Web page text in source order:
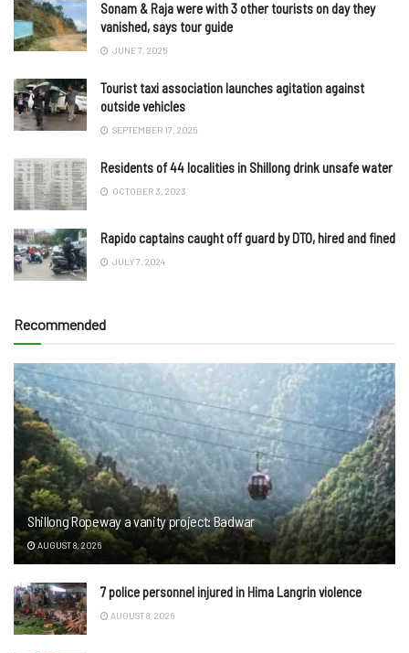
Sonam & Raja were with 3 other tourists on day they
vanished, says tour guide
JUNE 7, 2025
Tourist taxi association launches agitation against
outside vehicles
SEPTEMBER 17, 2025
Residents of 44 localities in Shillong drink unsafe water
OCTOBER 3, 2023
Rapido captains caught off guard by DTO, hired and fined
JULY 7, 2024
Recommended
Shillong Ropeway a vanity project: Badwar
AUGUST 8, 2026
7 police personnel injured in Hima Langrin violence
AUGUST 8, 2026